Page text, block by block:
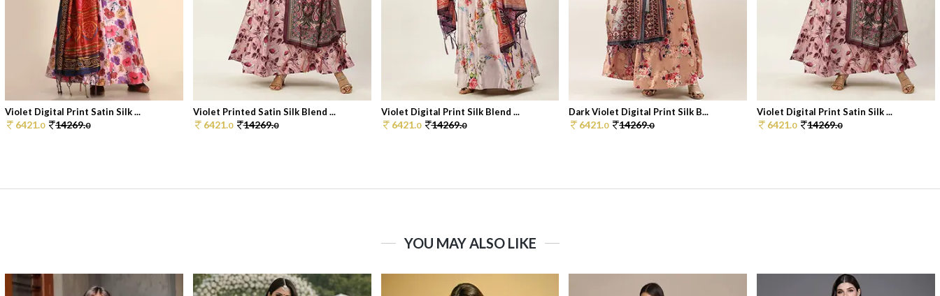
Violet Digital Print Satin Silk ...
6421.0 14269.0
Violet Printed Satin Silk Blend ...
6421.0 14269.0
Violet Digital Print Silk Blend ...
6421.0 14269.0
Dark Violet Digital Print Silk B...
6421.0 14269.0
Violet Digital Print Satin Silk ...
6421.0 14269.0
YOU MAY ALSO LIKE